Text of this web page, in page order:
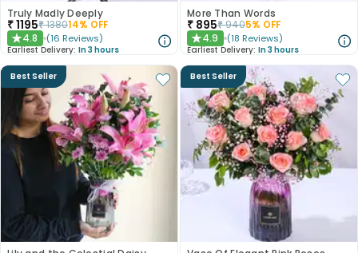
Truly Madly Deeply
₹1195₹138014% OFF
★4.8 (16 Reviews)
Earliest Delivery: In 3 hours
More Than Words
₹ 895₹9405% OFF
★4.9 (18 Reviews)
Earliest Delivery: In 3 hours
Best Seller Best Seller